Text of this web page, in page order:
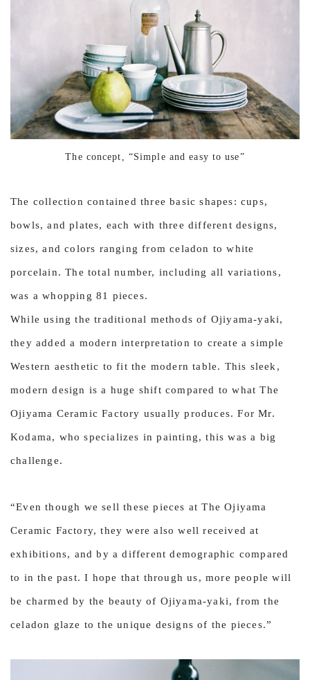
The concept, “Simple and easy to use”
The collection contained three basic shapes: cups,
bowls, and plates, each with three different designs,
sizes, and colors ranging from celadon to white
porcelain. The total number, including all variations,
was a whopping 81 pieces.
While using the traditional methods of Ojiyama-yaki,
they added a modern interpretation to create a simple
Western aesthetic to fit the modern table. This sleek,
modern design is a huge shift compared to what The
Ojiyama Ceramic Factory usually produces. For Mr.
Kodama, who specializes in painting, this was a big
challenge.
“Even though we sell these pieces at The Ojiyama
Ceramic Factory, they were also well received at
exhibitions, and by a different demographic compared
to in the past. I hope that through us, more people will
be charmed by the beauty of Ojiyama-yaki, from the
celadon glaze to the unique designs of the pieces.”